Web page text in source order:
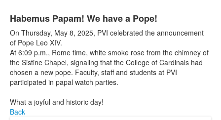
Habemus Papam! We have a Pope!
On Thursday, May 8, 2025, PVI celebrated the announcement
of Pope Leo XIV.
At 6:09 p.m., Rome time, white smoke rose from the chimney of
the Sistine Chapel, signaling that the College of Cardinals had
chosen a new pope. Faculty, staff and students at PVI
participated in papal watch parties.
What a joyful and historic day!
Back